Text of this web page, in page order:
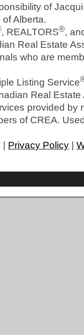
of
Alberta.
, REALTORS®,
Real Estate
who are
Listing Service
Real
provided by
of CREA.
| Privacy Policy |